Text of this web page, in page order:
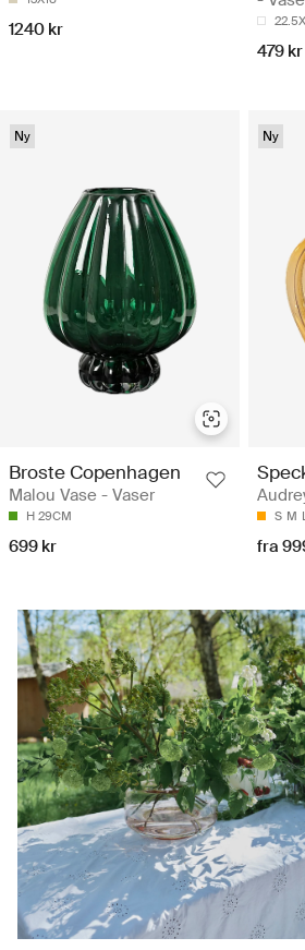
1240 kr
479 kr
Ny
Broste Copenhagen
Malou Vase - Vaser
H 29CM
699 kr
Ny
S M
fra